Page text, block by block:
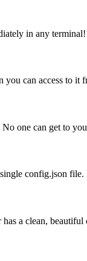
in any
can access to it
one can get to
config.json file.
a clean,